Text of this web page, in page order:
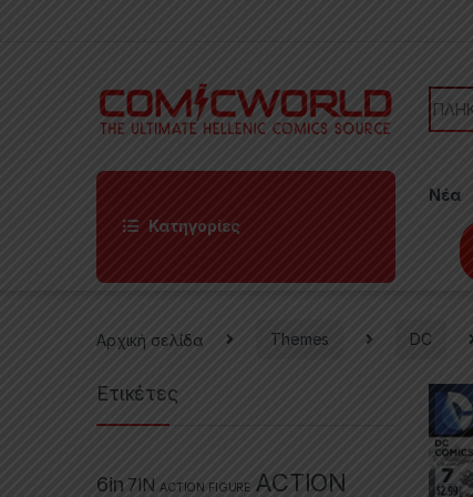
Κατηγορίες
Νέα
Αρχική σελίδα Themes DC
Ετικέτες
6in 7IN ACTION FIGURE ACTION